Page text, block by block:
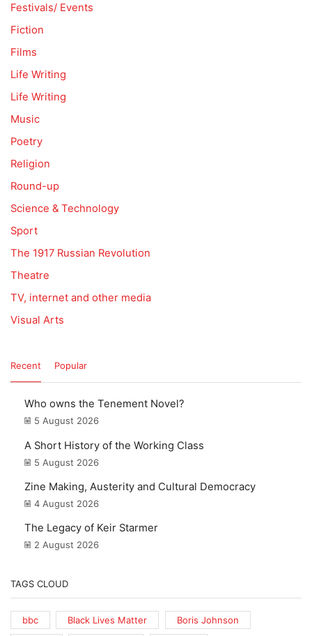
Festivals/ Events
Fiction
Films
Life Writing
Life Writing
Music
Poetry
Religion
Round-up
Science & Technology
Sport
The 1917 Russian Revolution
Theatre
TV, internet and other media
Visual Arts
Recent Popular
Who owns the Tenement Novel?
5 August 2026
A Short History of the Working Class
5 August 2026
Zine Making, Austerity and Cultural Democracy
4 August 2026
The Legacy of Keir Starmer
2 August 2026
TAGS CLOUD
bbc Black Lives Matter Boris Johnson